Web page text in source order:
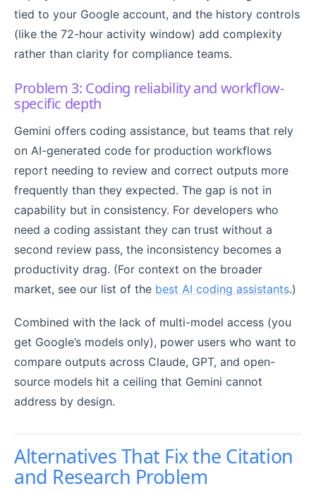
tied to your Google account, and the history controls
(like the 72-hour activity window) add complexity
rather than clarity for compliance teams.
Problem 3: Coding reliability and workflow-
specific depth
Gemini offers coding assistance, but teams that rely
on AI-generated code for production workflows
report needing to review and correct outputs more
frequently than they expected. The gap is not in
capability but in consistency. For developers who
need a coding assistant they can trust without a
second review pass, the inconsistency becomes a
productivity drag. (For context on the broader
market, see our list of the best AI coding assistants.)
Combined with the lack of multi-model access (you
get Google’s models only), power users who want to
compare outputs across Claude, GPT, and open-
source models hit a ceiling that Gemini cannot
address by design.
Alternatives That Fix the Citation
and Research Problem